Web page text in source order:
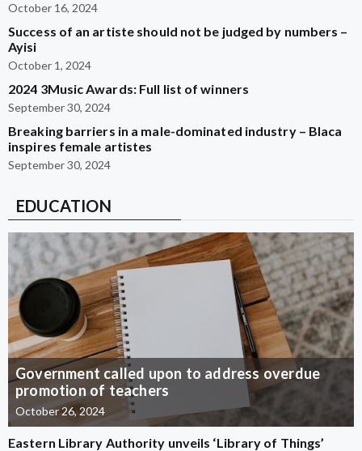
October 16, 2024
Success of an artiste should not be judged by numbers –
Ayisi
October 1, 2024
2024 3Music Awards: Full list of winners
September 30, 2024
Breaking barriers in a male-dominated industry – Blaca
inspires female artistes
September 30, 2024
EDUCATION
Government called upon to address overdue
promotion of teachers
October 26, 2024
Eastern Library Authority unveils ‘Library of Things’